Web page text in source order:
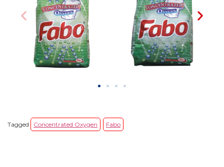
Tagged Concentrated Oxygen Fabo